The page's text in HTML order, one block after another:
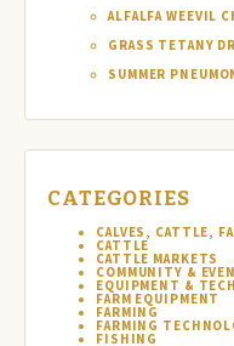
ALFALFA WEEVIL
GRASS TETANY
SUMMER
CATEGORIES
CALVES, CATTLE,
CATTLE
CATTLE MARKETS
COMMUNITY &
EQUIPMENT &
FARM EQUIPMENT
FARMING
FARMING
FISHING